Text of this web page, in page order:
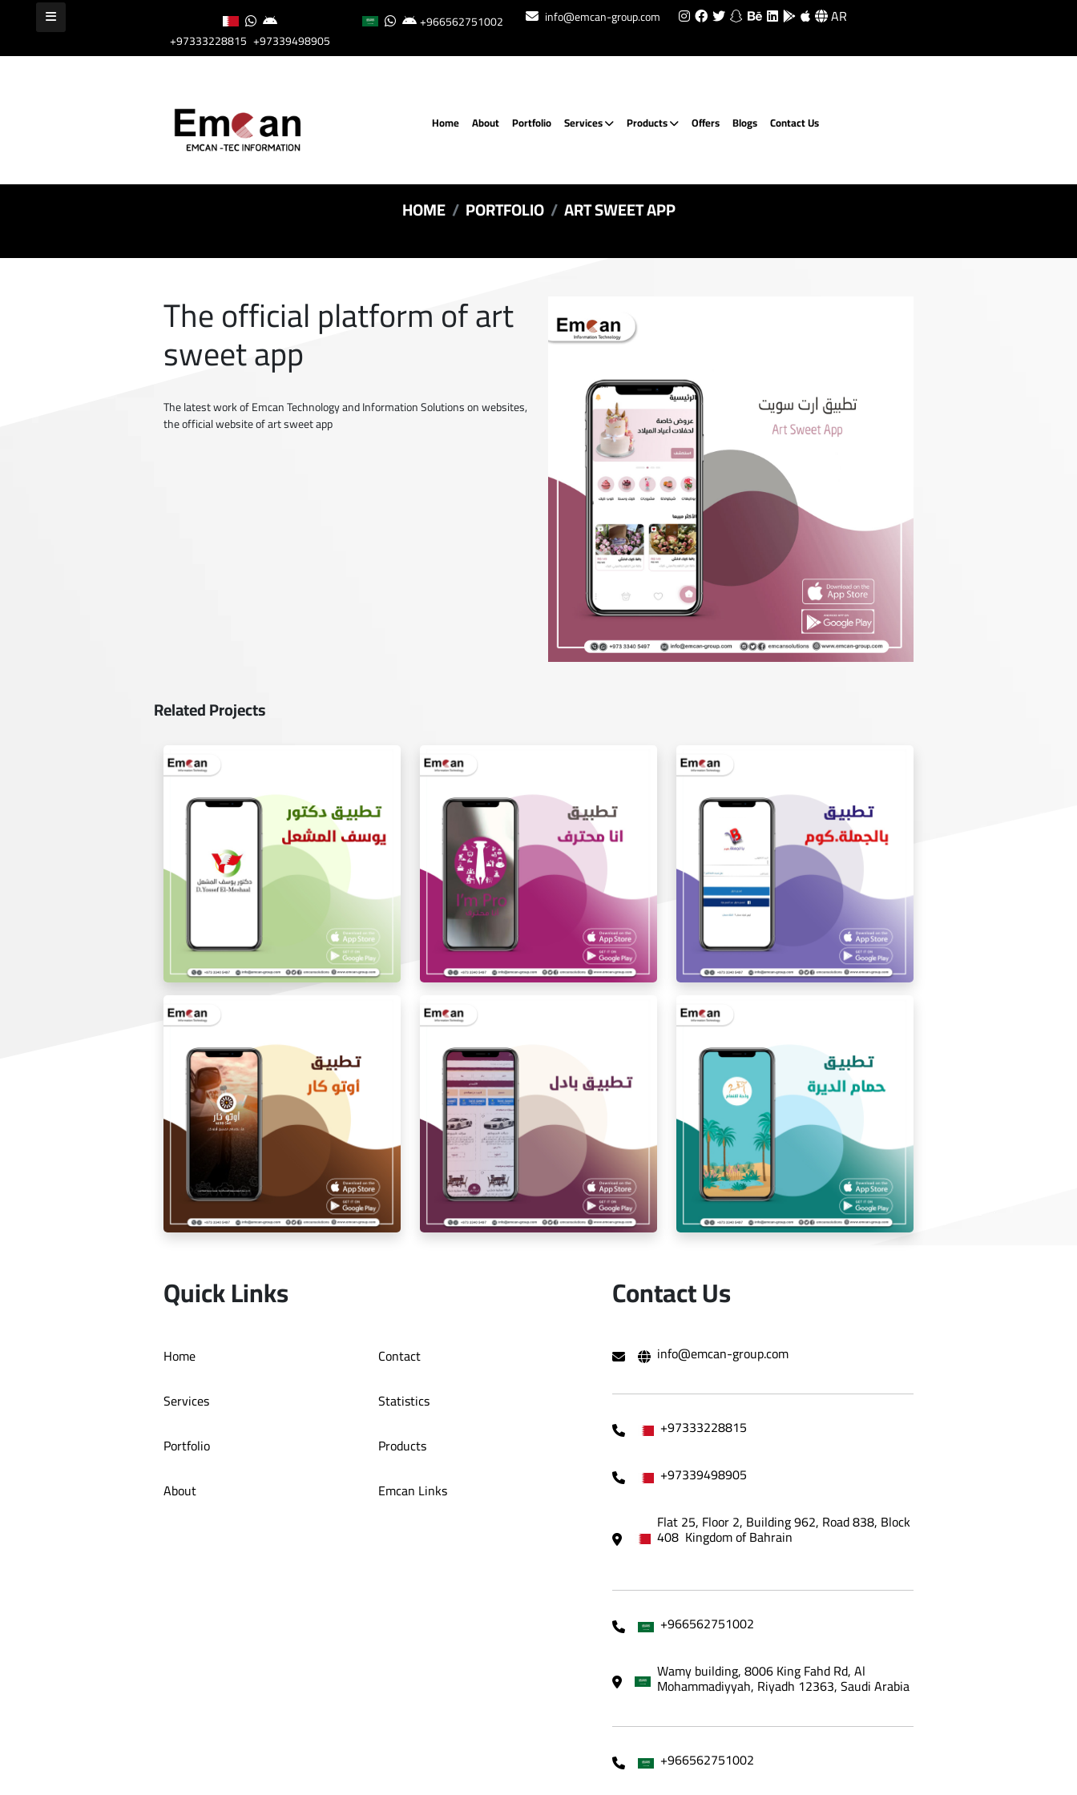
+97333228815 +97339498905
+966562751002 info@emcan-group.com AR
Home About Portfolio Services Products Offers Blogs Contact Us
HOME PORTFOLIO ART SWEET APP
The official platform of art
sweet app
The latest work of Emcan Technology and Information Solutions on websites,
the official website of art sweet app
Related Projects
Dr. Youssef Al Mishal application Iam Pro . app wholesale application
Deira bath application
Quick Links
Home
Services
Portfolio
About
Contact
Statistics
Products
Emcan Links
Contact Us
info@emcan-group.com
+97333228815
+97339498905
Flat 25, Floor 2, Building 962, Road 838, Block
408 Kingdom of Bahrain
+966562751002
Wamy building, 8006 King Fahd Rd, Al
Mohammadiyyah, Riyadh 12363, Saudi Arabia
+966562751002